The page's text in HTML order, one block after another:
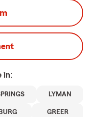
in:
LYMAN
GREER